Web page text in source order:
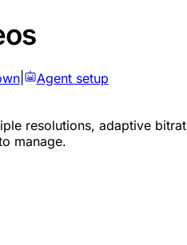
| Agent setup
resolutions, adaptive
manage.